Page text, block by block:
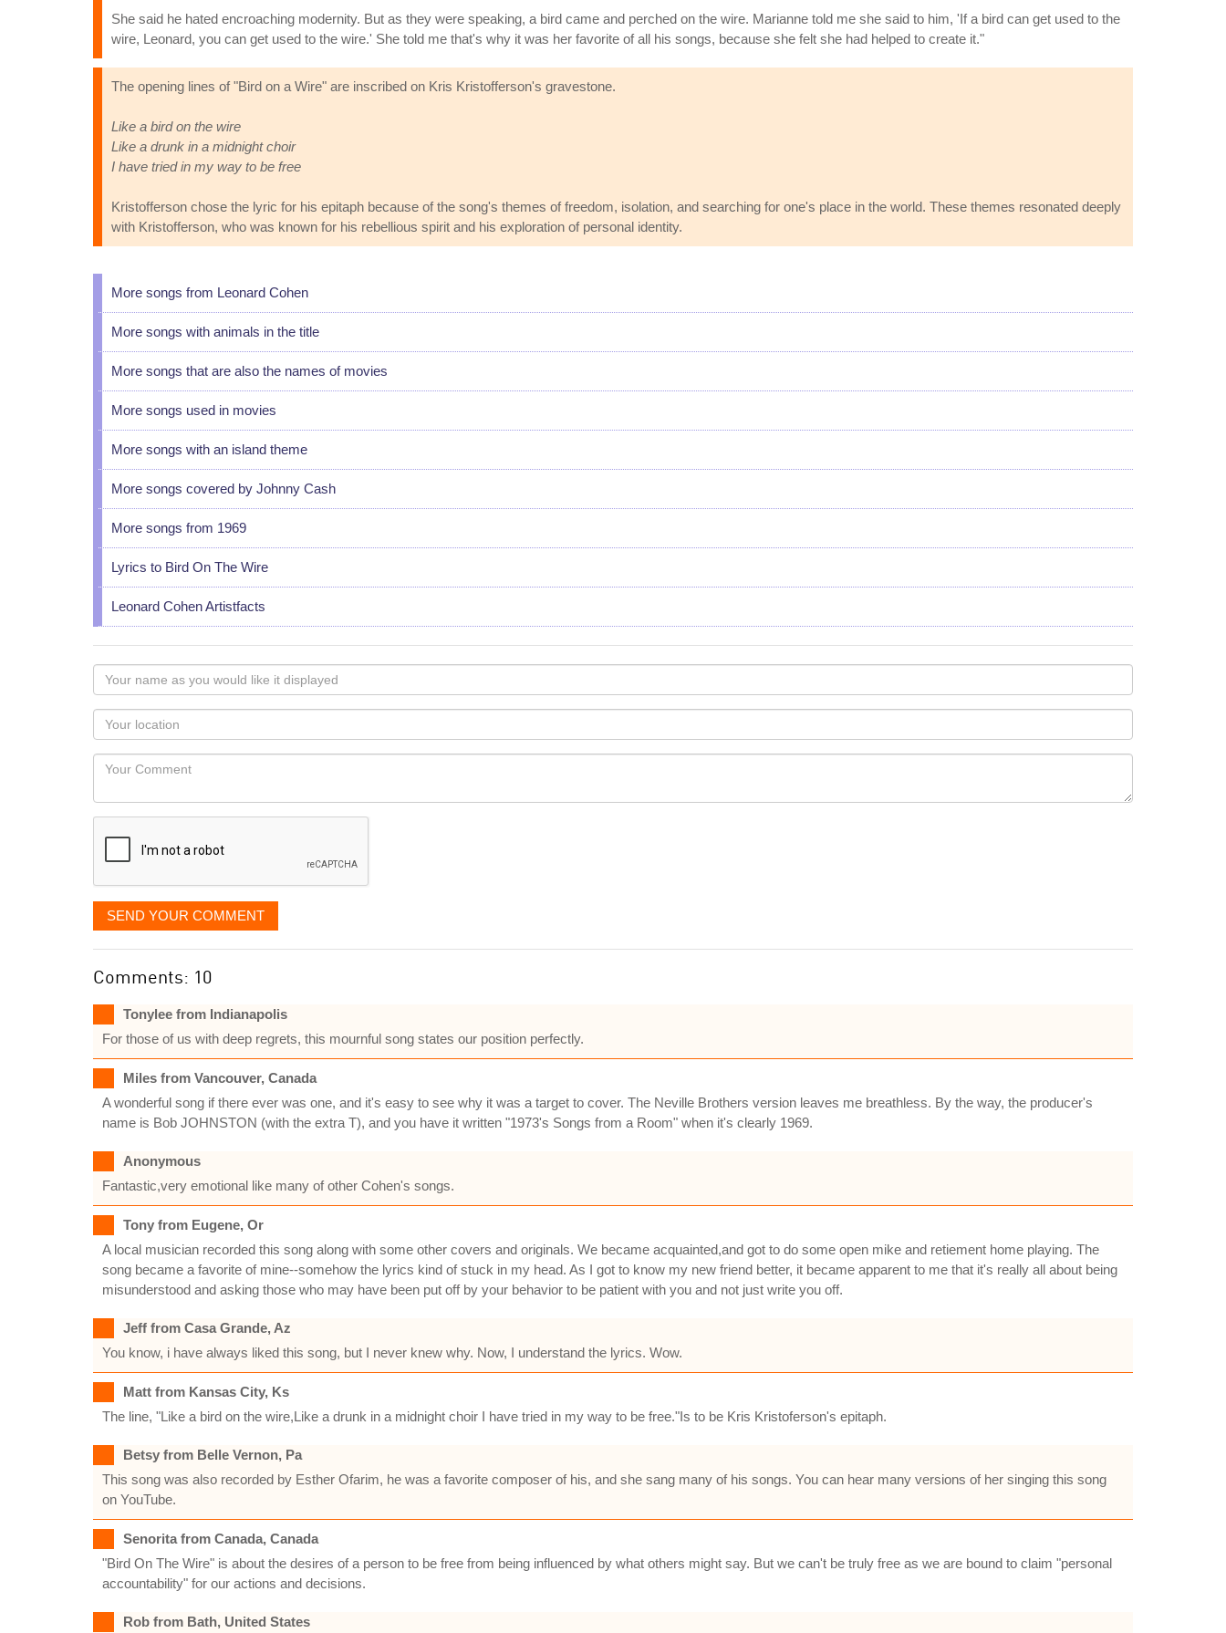
She said he hated encroaching modernity. But as they were speaking, a bird came and perched on the wire. Marianne told me she said to him, 'If a bird can get used to the
wire, Leonard, you can get used to the wire.' She told me that's why it was her favorite of all his songs, because she felt she had helped to create it."
The opening lines of "Bird on a Wire" are inscribed on Kris Kristofferson's gravestone.
Like a bird on the wire
Like a drunk in a midnight choir
I have tried in my way to be free
Kristofferson chose the lyric for his epitaph because of the song's themes of freedom, isolation, and searching for one's place in the world. These themes resonated deeply
with Kristofferson, who was known for his rebellious spirit and his exploration of personal identity.
More songs from Leonard Cohen
More songs with animals in the title
More songs that are also the names of movies
More songs used in movies
More songs with an island theme
More songs covered by Johnny Cash
More songs from 1969
Lyrics to Bird On The Wire
Leonard Cohen Artistfacts
Your
name
as
you
would
like
displayed
Your
Locaton
Your
SEND YOUR COMMENT
Comments: 10
Tonylee from Indianapolis
For those of us with deep regrets, this mournful song states our position perfectly.
Miles from Vancouver, Canada
A wonderful song if there ever was one, and it's easy to see why it was a target to cover. The Neville Brothers version leaves me breathless. By the way, the producer's
name is Bob JOHNSTON (with the extra T), and you have it written "1973's Songs from a Room" when it's clearly 1969.
Anonymous
Fantastic,very emotional like many of other Cohen's songs.
Tony from Eugene, Or
A local musician recorded this song along with some other covers and originals. We became acquainted,and got to do some open mike and retiement home playing. The
song became a favorite of mine--somehow the lyrics kind of stuck in my head. As I got to know my new friend better, it became apparent to me that it's really all about being
misunderstood and asking those who may have been put off by your behavior to be patient with you and not just write you off.
Jeff from Casa Grande, Az
You know, i have always liked this song, but I never knew why. Now, I understand the lyrics. Wow.
Matt from Kansas City, Ks
The line, "Like a bird on the wire,Like a drunk in a midnight choir I have tried in my way to be free."Is to be Kris Kristoferson's epitaph.
Betsy from Belle Vernon, Pa
This song was also recorded by Esther Ofarim, he was a favorite composer of his, and she sang many of his songs. You can hear many versions of her singing this song
on YouTube.
Senorita from Canada, Canada
"Bird On The Wire" is about the desires of a person to be free from being influenced by what others might say. But we can't be truly free as we are bound to claim "personal
accountability" for our actions and decisions.
Rob from Bath, United States